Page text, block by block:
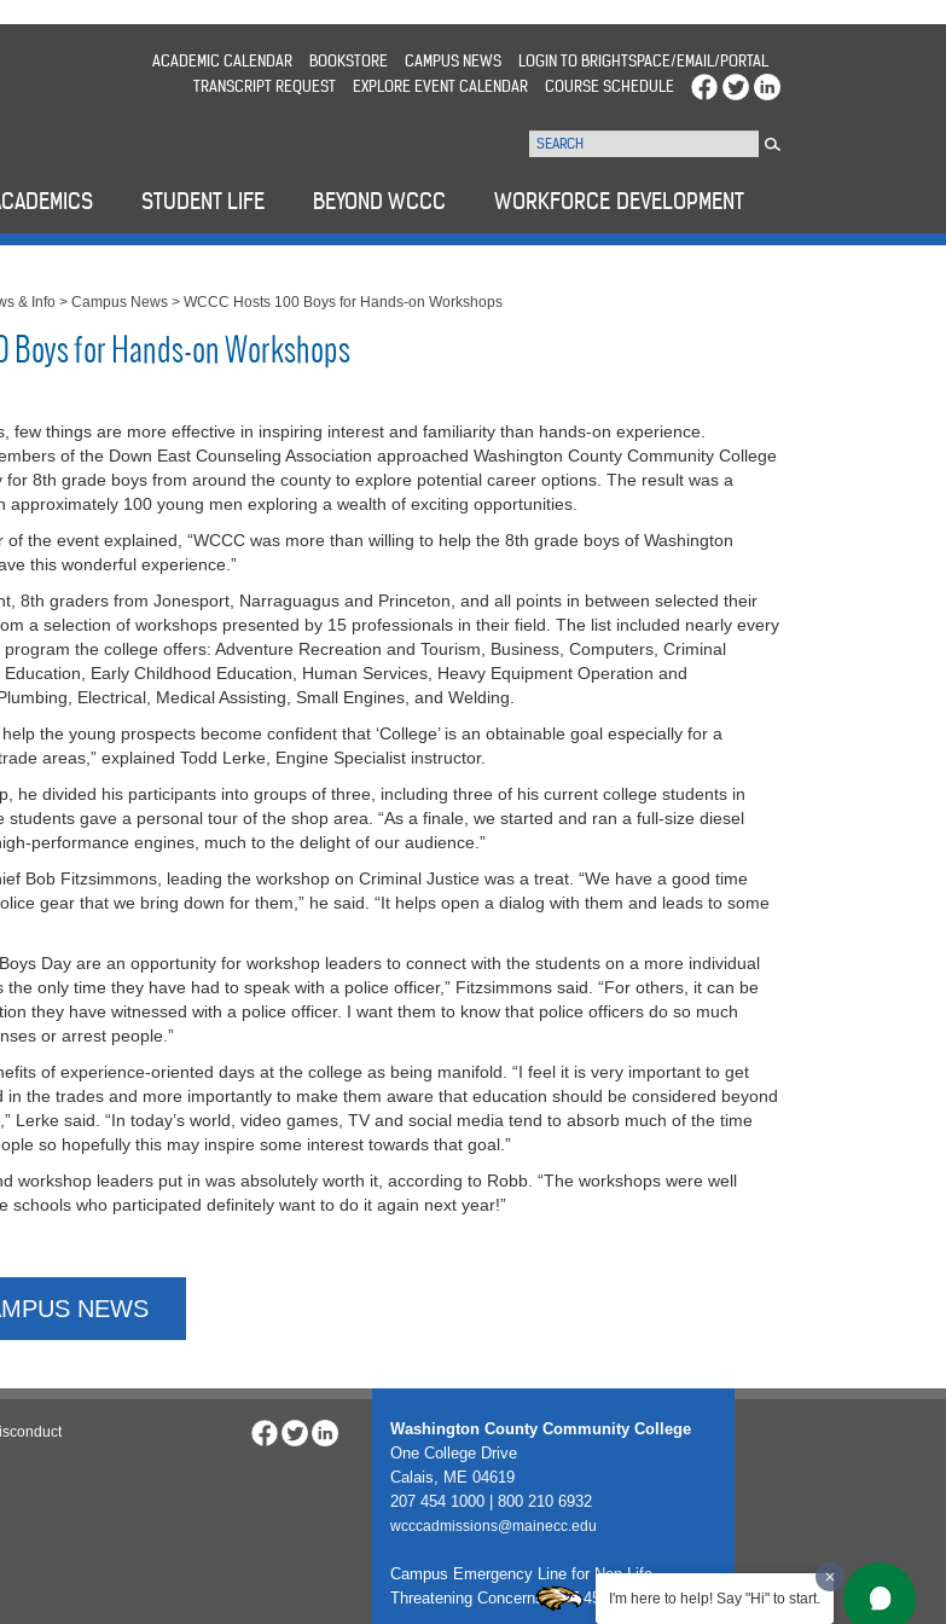
I'm here to help! Say "Hi" to start.
ACADEMIC CALENDAR BOOKSTORE CAMPUS NEWS
LOGIN TO BRIGHTSPACE/EMAIL/PORTAL
TRANSCRIPT REQUEST
EXPLORE EVENT CALENDAR COURSE SCHEDULE
STUDENT LIFE BEYOND WCCC WORKFORCE DEVELOPMENT
& Info >Campus News >WCCC Hosts 100 Boys for Hands-on Workshops
Boys for Hands-on Workshops
few things are more effective in inspiring interest and familiarity than hands-on experience.
of the Down East Counseling Association approached Washington County Community College
for 8th grade boys from around the county to explore potential career options. The result was a
approximately 100 young men exploring a wealth of exciting opportunities.
of the event explained, “WCCC was more than willing to help the 8th grade boys of Washington
this wonderful experience.”
8th graders from Jonesport, Narraguagus and Princeton, and all points in between selected their
a selection of workshops presented by 15 professionals in their field. The list included nearly every
the college offers: Adventure Recreation and Tourism, Business, Computers, Criminal
Early Childhood Education, Human Services, Heavy Equipment Operation and
Electrical, Medical Assisting, Small Engines, and Welding.
the young prospects become confident that ‘College’ is an obtainable goal especially for a
areas,” explained Todd Lerke, Engine Specialist instructor.
he divided his participants into groups of three, including three of his current college students in
students gave a personal tour of the shop area. “As a finale, we started and ran a full-size diesel
performance engines, much to the delight of our audience.”
Bob Fitzsimmons, leading the workshop on Criminal Justice was a treat. “We have a good time
gear that we bring down for them,” he said. “It helps open a dialog with them and leads to some
Day are an opportunity for workshop leaders to connect with the students on a more individual
the only time they have had to speak with a police officer,” Fitzsimmons said. “For others, it can be
they have witnessed with a police officer. I want them to know that police officers do so much
or arrest people.”
of experience-oriented days at the college as being manifold. “I feel it is very important to get
in the trades and more importantly to make them aware that education should be considered beyond
Lerke said. “In today’s world, video games, TV and social media tend to absorb much of the time
so hopefully this may inspire some interest towards that goal.”
workshop leaders put in was absolutely worth it, according to Robb. “The workshops were well
schools who participated definitely want to do it again next year!”
NEWS
Washington County Community College
One College Drive
Calais, ME 04619
207 454 1000 | 800 210 6932
wcccadmissions@mainecc.edu
Campus Emergency Line for Non-Life
Threatening Concerns: 207-454-1099